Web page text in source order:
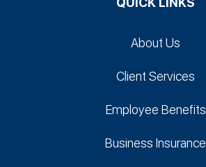
About Us
Client Services
Employee Benefits
Business Insurance